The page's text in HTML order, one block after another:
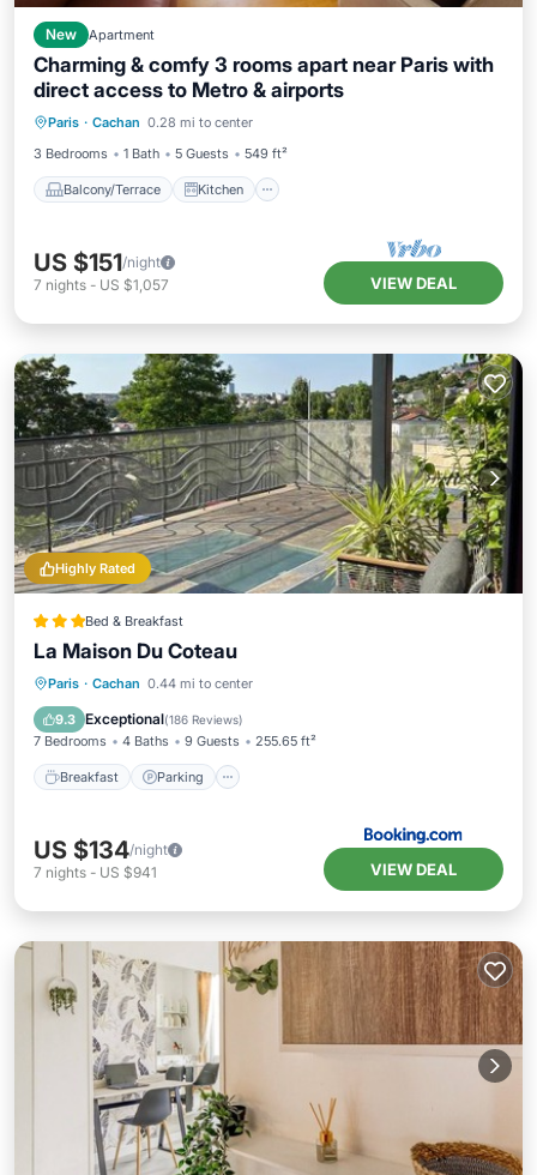
New Apartment
Charming & comfy 3 rooms apart near Paris with
direct access to Metro & airports
Paris · Cachan 0.28 mi to center
3 Bedrooms
1 Bath 5 Guests 549 ft²
Balcony/Terrace Kitchen
Balcony/Terrace Kitchen
Pet Friendly
US $151/night
7 nights - US $1,057 VIEW DEAL
Highly Rated
Bed & Breakfast
La Maison Du Coteau
Paris · Cachan 0.44 mi to center
9.3 Exceptional(186 Reviews)
7 Bedrooms 4 Baths 9 Guests 255.65 ft²
Breakfast Parking
Breakfast Parking
View
US $134/night
7 nights - US $941 VIEW DEAL